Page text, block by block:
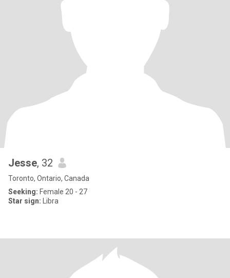
Jesse, 32
Toronto, Ontario, Canada
Seeking: Female 20 - 27
Star sign: Libra